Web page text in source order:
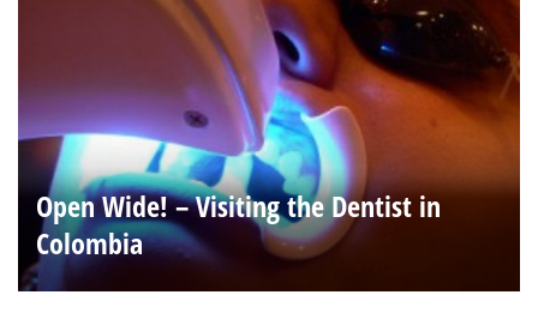
Open Wide! – Visiting the Dentist in
Colombia